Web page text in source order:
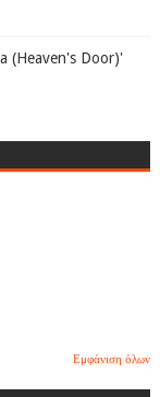
(Heaven's Door)'
Εμφάνιση όλων